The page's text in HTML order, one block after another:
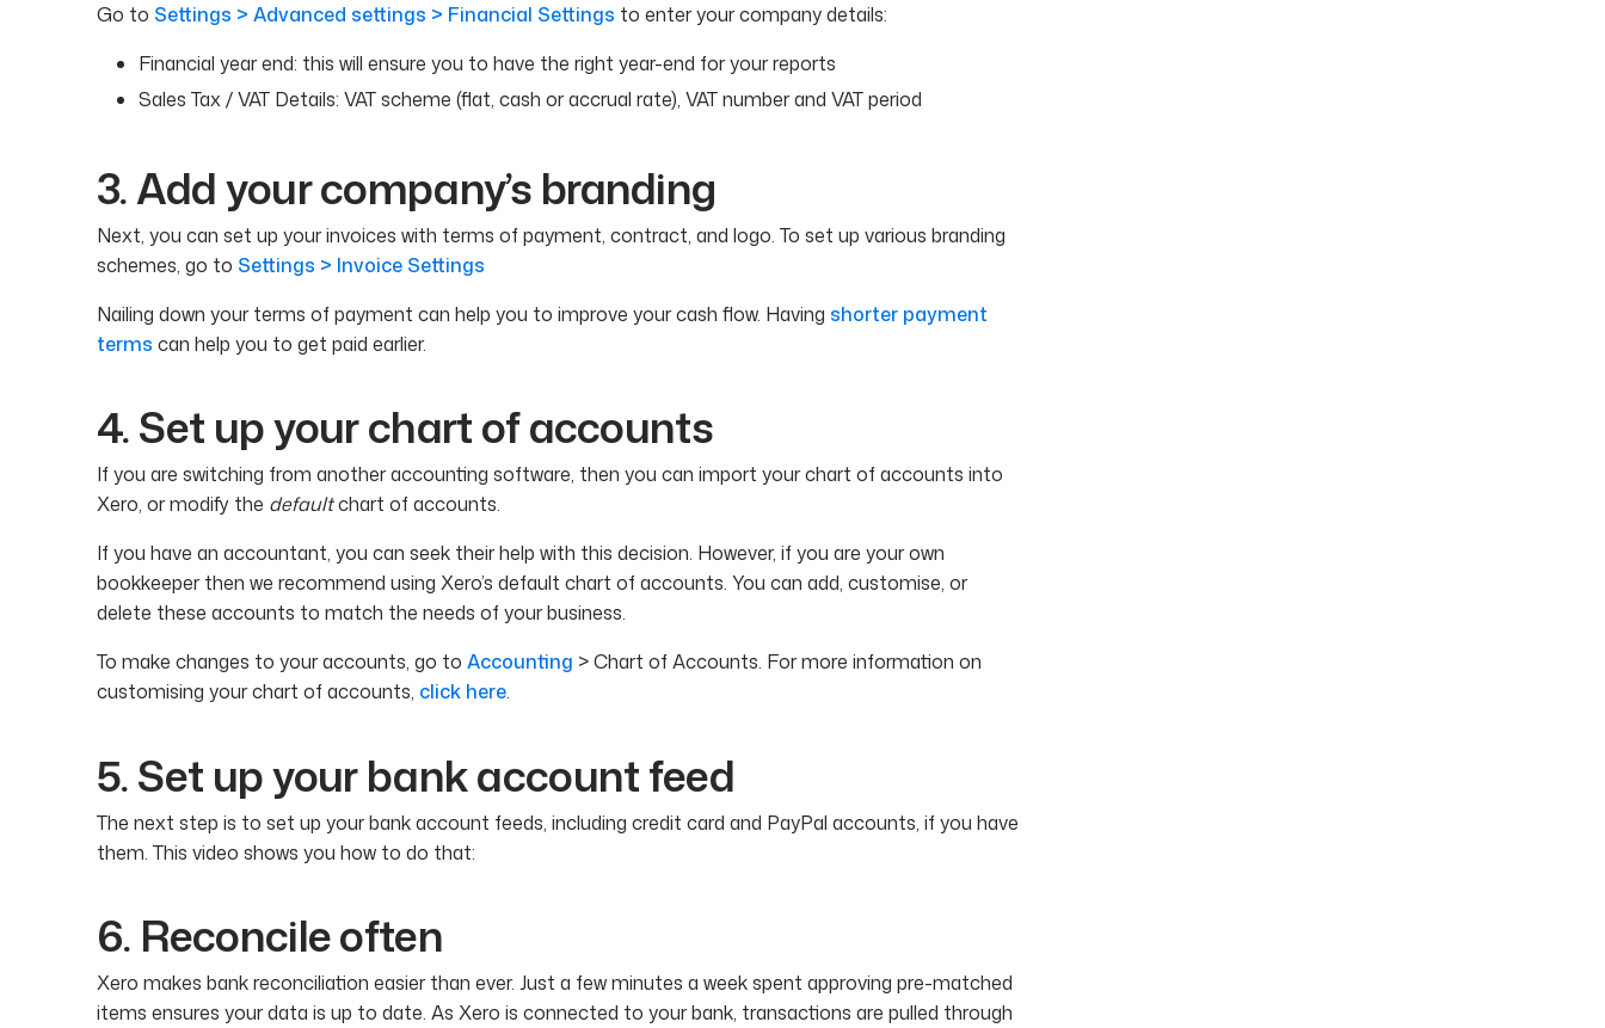
Go to Settings > Advanced settings > Financial Settings to enter your company details:
Financial year end: this will ensure you to have the right year-end for your reports
Sales Tax / VAT Details: VAT scheme (flat, cash or accrual rate), VAT number and VAT period
3. Add your company’s branding
Next, you can set up your invoices with terms of payment, contract, and logo. To set up various branding
schemes, go to Settings > Invoice Settings
Nailing down your terms of payment can help you to improve your cash flow. Having shorter payment
terms can help you to get paid earlier.
4. Set up your chart of accounts
If you are switching from another accounting software, then you can import your chart of accounts into
Xero, or modify the defaultchart of accounts.
If you have an accountant, you can seek their help with this decision. However, if you are your own
bookkeeper then we recommend using Xero’s default chart of accounts. You can add, customise, or
delete these accounts to match the needs of your business.
To make changes to your accounts, go to Accounting > Chart of Accounts. For more information on
customising your chart of accounts, click here.
5. Set up your bank account feed
The next step is to set up your bank account feeds, including credit card and PayPal accounts, if you have
them. This video shows you how to do that:
6. Reconcile often
Xero makes bank reconciliation easier than ever. Just a few minutes a week spent approving pre-matched
items ensures your data is up to date. As Xero is connected to your bank, transactions are pulled through